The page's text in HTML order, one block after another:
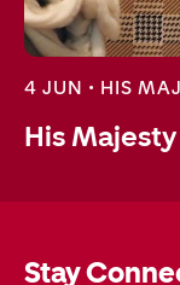
4 JUN • HIS
His
Stay